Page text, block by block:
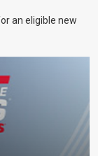
an eligible new